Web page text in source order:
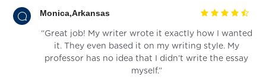
Monica,Arkansas
“Great job! My writer wrote it exactly how I wanted
it. They even based it on my writing style. My
professor has no idea that I didn’t write the essay
myself.”